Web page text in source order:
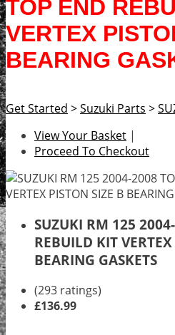
TOP END
VERTEX
BEARING
Get Started >Suzuki Parts >
View Your Basket |
Proceed To Checkout
SUZUKI RM 125
REBUILD KIT
BEARING GASKETS
(293 ratings)
£136.99